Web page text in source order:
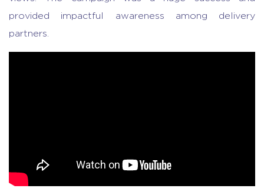
provided impactful awareness among delivery
partners.